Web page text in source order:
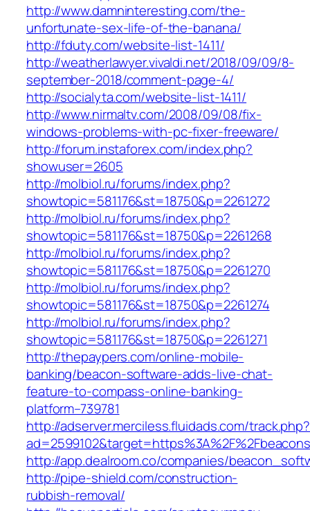
http://www.damninteresting.com/the-
unfortunate-sex-life-of-the-banana/
http://fduty.com/website-list-1411/
http://weatherlawyer.vivaldi.net/2018/09/09/8-
september-2018/comment-page-4/
http://socialyta.com/website-list-1411/
http://www.nirmaltv.com/2008/09/08/fix-
windows-problems-with-pc-fixer-freeware/
http://forum.instaforex.com/index.php?
showuser=2605
http://molbiol.ru/forums/index.php?
showtopic=581176&st=18750&p=2261272
http://molbiol.ru/forums/index.php?
showtopic=581176&st=18750&p=2261268
http://molbiol.ru/forums/index.php?
showtopic=581176&st=18750&p=2261270
http://molbiol.ru/forums/index.php?
showtopic=581176&st=18750&p=2261274
http://molbiol.ru/forums/index.php?
showtopic=581176&st=18750&p=2261271
http://thepaypers.com/online-mobile-
banking/beacon-software-adds-live-chat-
feature-to-compass-online-banking-
platform–739781
http://adserver.merciless.fluidads.com/track.php?
http://app.dealroom.co/companies/
http://pipe-shield.com/construction-
rubbish-removal/